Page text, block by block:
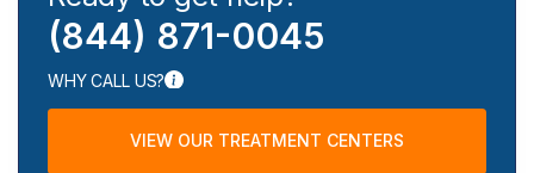
(844) 871-0045
WHY CALL US?
VIEW OUR TREATMENT CENTERS